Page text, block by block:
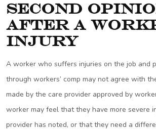
Second
After a
Injury
A worker who suffers injuries on the job and
through workers’ comp may not agree with
made by the care provider approved by
worker may feel that they have more severe
provider has noted, or that they need a